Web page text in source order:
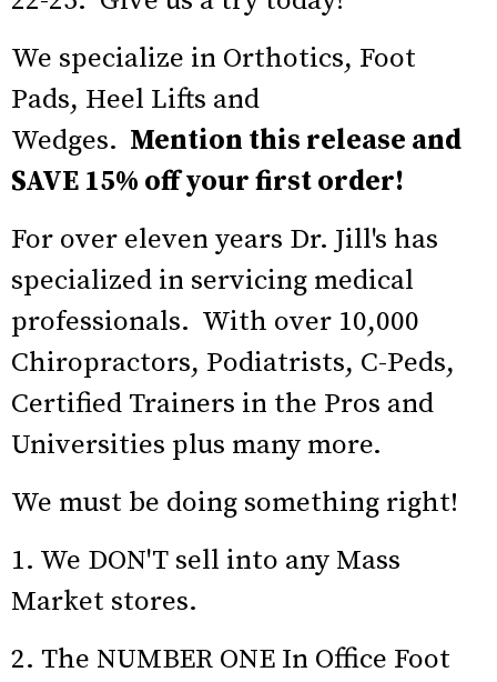
We specialize in Orthotics, Foot
Pads, Heel Lifts and
Wedges. Mention this release and
SAVE 15% off your first order!
For over eleven years Dr. Jill's has
specialized in servicing medical
professionals. With over 10,000
Chiropractors, Podiatrists, C-Peds,
Certified Trainers in the Pros and
Universities plus many more.
We must be doing something right!
1. We DON'T sell into any Mass
Market stores.
2. The NUMBER ONE In Office Foot